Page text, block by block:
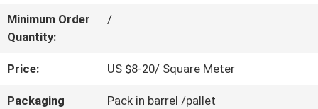
QUALITY
CONTROL
Minimum Order
Quantity:
/
Price: US $8-20/ Square Meter
Packaging
Pack in barrel /pallet